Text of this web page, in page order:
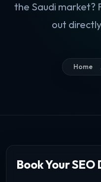
the Saudi market?
out
Home
Book Your